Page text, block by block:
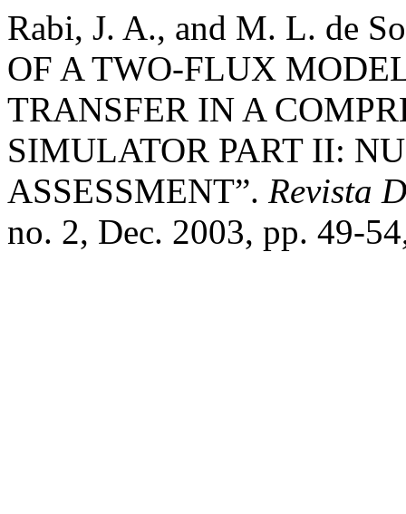
Rabi, J. A., and M. L. de
OF A TWO-FLUX
TRANSFER IN A
SIMULATOR PART II:
ASSESSMENT”. Revista
no. 2, Dec. 2003, pp. 49-